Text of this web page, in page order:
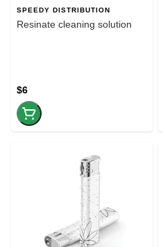
SPEEDY DISTRIBUTION
Resinate cleaning solution
$6